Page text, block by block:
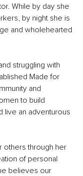
While by day she
by night she is
and wholehearted
struggling with
Made for
and
to build
live an adventurous
others through her
of personal
believes our